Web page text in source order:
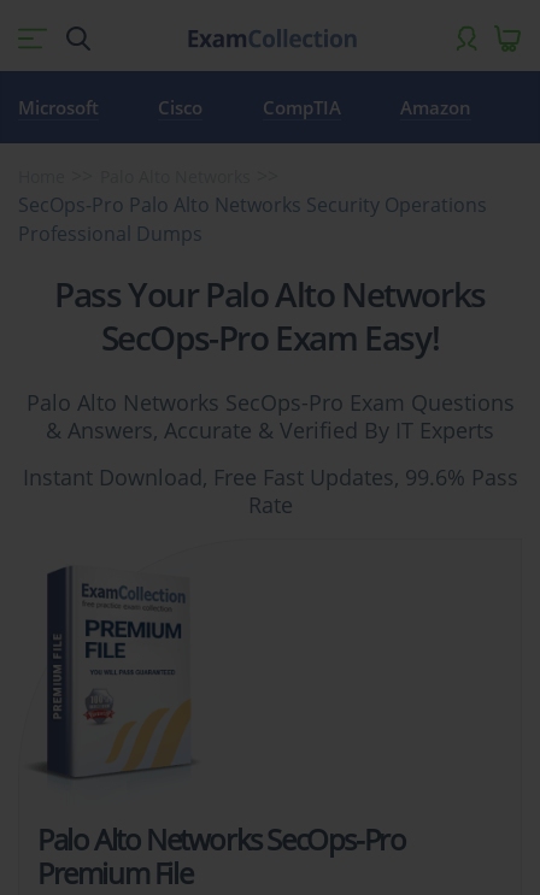
Microsoft Cisco CompTIA Amazon
SecOps-Pro Palo Alto Networks Security Operations
Professional Dumps
Pass Your Palo Alto Networks
SecOps-Pro Exam Easy!
Palo Alto Networks SecOps-Pro Exam Questions
& Answers, Accurate & Verified By IT Experts
Instant Download, Free Fast Updates, 99.6% Pass
Rate
Palo Alto Networks SecOps-Pro
Premium File